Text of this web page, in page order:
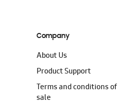
Company
About Us
Product Support
Terms and conditions of
sale